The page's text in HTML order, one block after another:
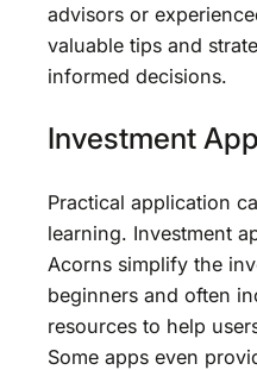
advisors or
valuable tips and
informed decisions.
Investment
Practical application
learning. Investment
Acorns simplify the
beginners and often
resources to help
Some apps even